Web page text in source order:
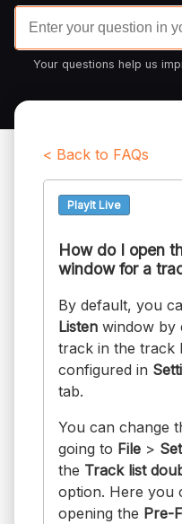
Your questions help us
< Back to FAQs
PlayIt Live
How do I open
window for a
By default, you
Listen window by
track in the track
configured in
tab.
You can change
going to File >
the Track list
option. Here you
opening the Pre-